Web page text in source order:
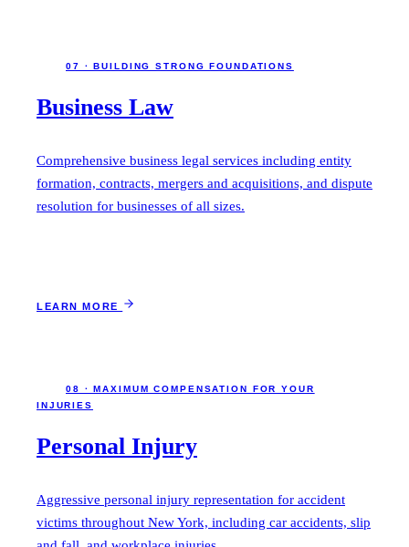
07 · BUILDING STRONG FOUNDATIONS
Business Law
Comprehensive business legal services including entity
formation, contracts, mergers and acquisitions, and dispute
resolution for businesses of all sizes.
LEARN MORE
08 · MAXIMUM COMPENSATION FOR YOUR
INJURIES
Personal Injury
Aggressive personal injury representation for accident
victims throughout New York, including car accidents, slip